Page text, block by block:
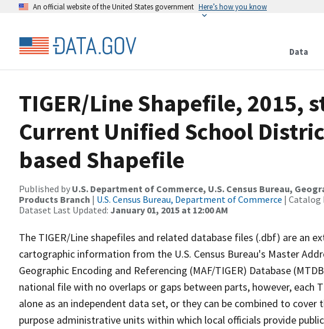
An official website of the United States government Here’s how you know
Data
TIGER/Line Shapefile, 2015,
Current Unified School
based Shapefile
Published by U.S. Department of Commerce, U.S. Census Bureau,
Products Branch | U.S. Census Bureau, Department of Commerce | Catalog
Dataset Last Updated: January 01, 2015 at 12:00 AM
The TIGER/Line shapefiles and related database files (.dbf) are an
cartographic information from the U.S. Census Bureau's Master
Geographic Encoding and Referencing (MAF/TIGER) Database
national file with no overlaps or gaps between parts, however, each
alone as an independent data set, or they can be combined to
purpose administrative units within which local officials provide